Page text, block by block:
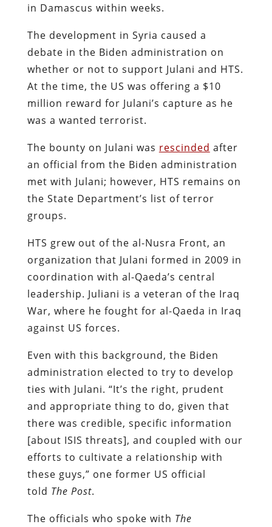
in Damascus within weeks.
The development in Syria caused a
debate in the Biden administration on
whether or not to support Julani and HTS.
At the time, the US was offering a $10
million reward for Julani’s capture as he
was a wanted terrorist.
The bounty on Julani was rescinded after
an official from the Biden administration
met with Julani; however, HTS remains on
the State Department’s list of terror
groups.
HTS grew out of the al-Nusra Front, an
organization that Julani formed in 2009 in
coordination with al-Qaeda’s central
leadership. Juliani is a veteran of the Iraq
War, where he fought for al-Qaeda in Iraq
against US forces.
Even with this background, the Biden
administration elected to try to develop
ties with Julani. “It’s the right, prudent
and appropriate thing to do, given that
there was credible, specific information
[about ISIS threats], and coupled with our
efforts to cultivate a relationship with
these guys,” one former US official
told The Post.
The officials who spoke with The